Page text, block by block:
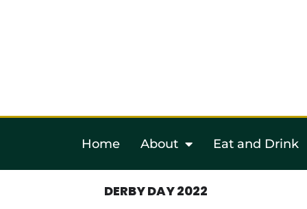
Home About Eat and Drink
DERBY DAY 2022